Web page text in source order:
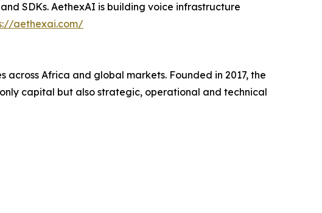
SDKs. AethexAI is building voice infrastructure
aethexai.com/
Africa and global markets. Founded in 2017, the
capital but also strategic, operational and technical